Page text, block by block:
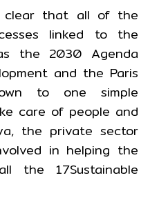
clear that all of the
linked to the
the 2030 Agenda
and the Paris
to one simple
care of people and
the private sector
in helping the
the 17Sustainable